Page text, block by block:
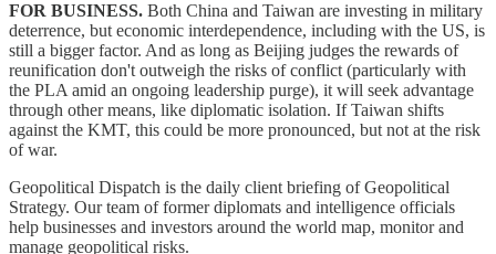
FOR BUSINESS. Both China and Taiwan are investing in military
deterrence, but economic interdependence, including with the US, is
still a bigger factor. And as long as Beijing judges the rewards of
reunification don't outweigh the risks of conflict (particularly with
the PLA amid an ongoing leadership purge), it will seek advantage
through other means, like diplomatic isolation. If Taiwan shifts
against the KMT, this could be more pronounced, but not at the risk
of war.
Geopolitical Dispatch is the daily client briefing of Geopolitical
Strategy. Our team of former diplomats and intelligence officials
help businesses and investors around the world map, monitor and
manage geopolitical risks.